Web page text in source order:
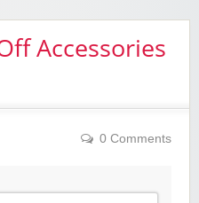
Accessories
0 Comments